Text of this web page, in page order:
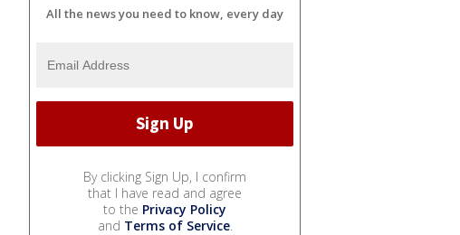
All the news you need to know, every day
By clicking Sign Up, I confirm
that I have read and agree
to the Privacy Policy
and Terms of Service.